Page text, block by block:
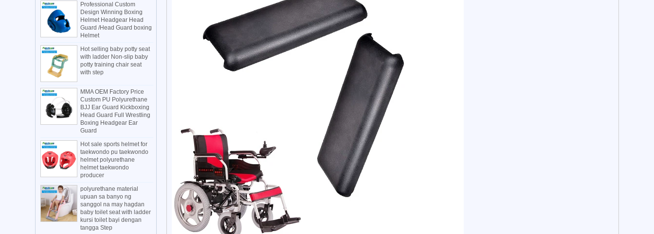
Professional Custom
Design Winning Boxing
Helmet Headgear Head
Guard /Head Guard boxing
Helmet
Hot selling baby potty seat
with ladder Non-slip baby
potty training chair seat
with step
MMA OEM Factory Price
Custom PU Polyurethane
BJJ Ear Guard Kickboxing
Head Guard Full Wrestling
Boxing Headgear Ear
Guard
Hot sale sports helmet for
taekwondo pu taekwondo
helmet polyurethane
helmet taekwondo
producer
polyurethane material
upuan sa banyo ng
sanggol na may hagdan
baby toilet seat with ladder
kursi toilet bayi dengan
tangga Step